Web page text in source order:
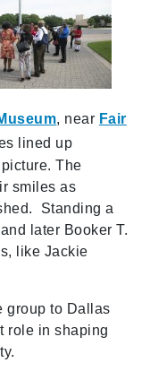
, near Fair
lined up
The
smiles as
Standing a
later Booker T.
like Jackie
group to Dallas
role in shaping